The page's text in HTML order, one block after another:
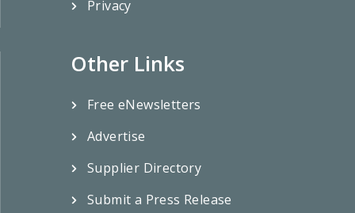
Privacy
Other Links
Free eNewsletters
Advertise
Supplier Directory
Submit a Press Release